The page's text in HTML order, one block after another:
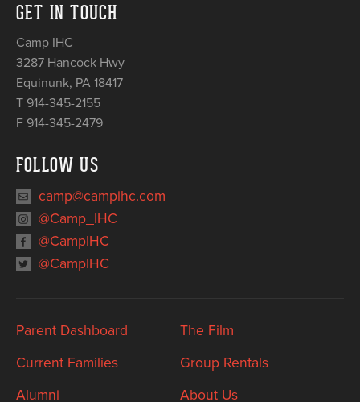
GET IN TOUCH
Camp IHC
3287 Hancock Hwy
Equinunk, PA 18417
T 914-345-2155
F 914-345-2479
FOLLOW US
camp@campihc.com
@Camp_IHC
@CampIHC
@CampIHC
Parent Dashboard
Current Families
Alumni
The Film
Group Rentals
About Us